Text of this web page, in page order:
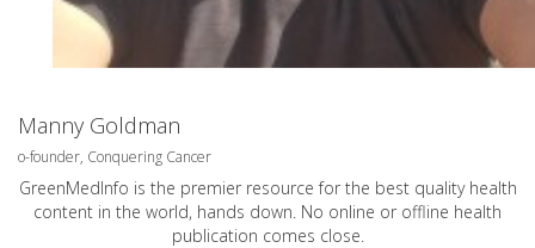
Manny Goldman
o-founder, Conquering Cancer
GreenMedInfo is the premier resource for the best quality health
content in the world, hands down. No online or offline health
publication comes close.